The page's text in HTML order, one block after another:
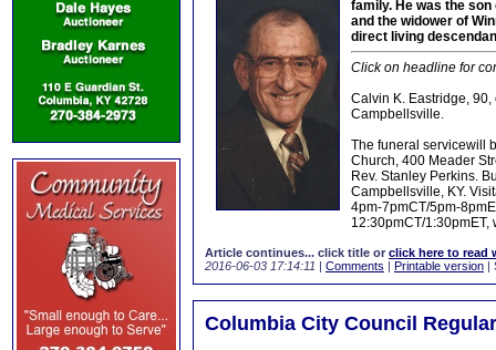
family. He was the
and the widower of
direct living
Click on headline for
Calvin K. Eastridge,
Campbellsville.
The funeral servicewill
Church, 400 Meader
Rev. Stanley Perkins.
Campbellsville, KY.
4pm-7pmCT/5pm-
12:30pmCT/
Article continues... click title or click here to read
2016-06-03 17:14:11 | Comments | Printable version |
Columbia City Council